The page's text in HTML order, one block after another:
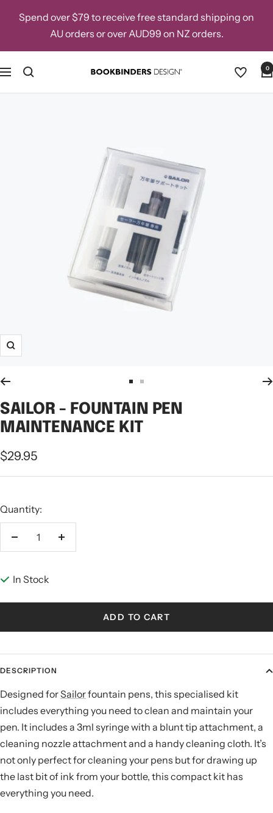
Spend over $79 to receive free standard shipping on
AU orders or over AUD99 on NZ orders.
Navigation
Bookbinders
Design
0
Zoom
to
slide
to
slide
SAILOR - FOUNTAIN PEN
MAINTENANCE KIT
Sale
price
$29.95
Quantity:
Decrease
Increase
In Stock
ADD TO CART
DESCRIPTION
Designed forSailorfountain pens, this specialised kit
includes everything you need to clean and maintain your
pen. It includes a 3ml syringe with a blunt tip attachment, a
cleaning nozzle attachment and a handy cleaning cloth. It’s
not only perfect for cleaning your pens but for drawing up
the last bit of ink from your bottle, this compact kit has
everything you need.